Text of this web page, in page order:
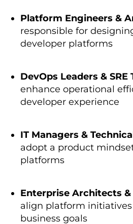
Platform Engineers &
responsible for
developer platforms
DevOps Leaders & SRE
enhance operational
developer experience
IT Managers &
adopt a product
platforms
Enterprise Architects &
align platform
business goals